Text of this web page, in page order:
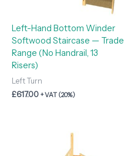
Left-Hand Bottom Winder
Softwood Staircase — Trade
Range (No Handrail, 13
Risers)
Left Turn
£617.00 + VAT (20%)